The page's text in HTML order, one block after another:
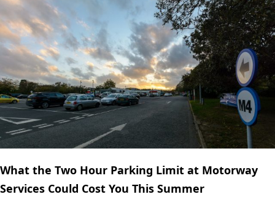
What the Two Hour Parking Limit at Motorway
Services Could Cost You This Summer